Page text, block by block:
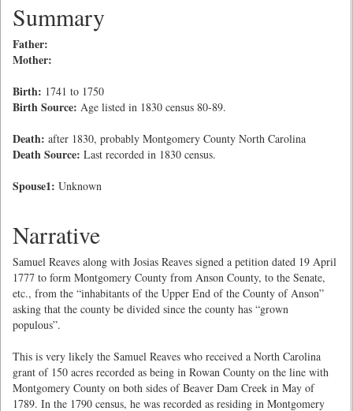
Summary
Father:
Mother:
Birth: 1741 to 1750
Birth Source: Age listed in 1830 census 80-89.
Death: after 1830, probably Montgomery County North Carolina
Death Source: Last recorded in 1830 census.
Spouse1: Unknown
Narrative
Samuel Reaves along with Josias Reaves signed a petition dated 19 April
1777 to form Montgomery County from Anson County, to the Senate,
etc., from the “inhabitants of the Upper End of the County of Anson”
asking that the county be divided since the county has “grown
populous”.
This is very likely the Samuel Reaves who received a North Carolina
grant of 150 acres recorded as being in Rowan County on the line with
Montgomery County on both sides of Beaver Dam Creek in May of
1789. In the 1790 census, he was recorded as residing in Montgomery